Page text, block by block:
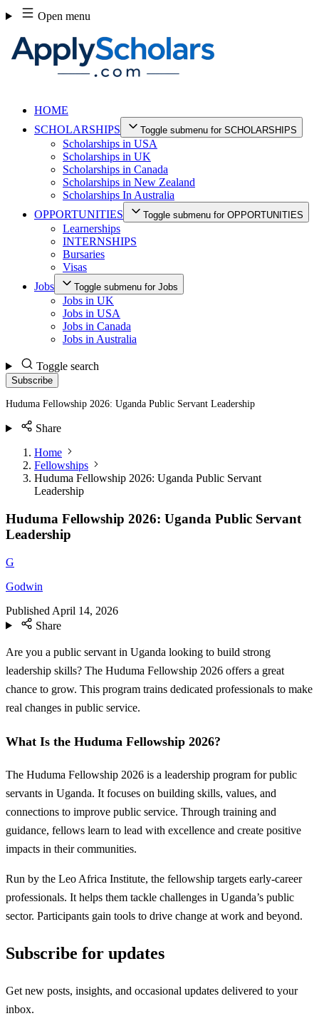
Skip
to
content
Open menu
HOME
SCHOLARSHIPS
Toggle submenu for SCHOLARSHIPS
Scholarships in USA
Scholarships in UK
Scholarships in Canada
Scholarships in New Zealand
Scholarships In Australia
OPPORTUNITIES
Toggle submenu for OPPORTUNITIES
Learnerships
INTERNSHIPS
Bursaries
Visas
Jobs
Toggle submenu for Jobs
Jobs in UK
Jobs in USA
Jobs in Canada
Jobs in Australia
Toggle search
Subscribe
Huduma Fellowship 2026: Uganda Public Servant Leadership
Share
Home
Fellowships
Huduma Fellowship 2026: Uganda Public Servant
Leadership
Huduma Fellowship 2026: Uganda Public Servant
Leadership
G
Godwin
Published April 14, 2026
Share
Are you a public servant in Uganda looking to build strong
leadership skills? The Huduma Fellowship 2026 offers a great
chance to grow. This program trains dedicated professionals to make
real changes in public service.
What Is the Huduma Fellowship 2026?
The Huduma Fellowship 2026 is a leadership program for public
servants in Uganda. It focuses on building skills, values, and
connections to improve public service. Through training and
guidance, fellows learn to lead with excellence and create positive
impacts in their communities.
Run by the Leo Africa Institute, the fellowship targets early-career
professionals. It helps them tackle challenges in Uganda’s public
sector. Participants gain tools to drive change at work and beyond.
Subscribe for updates
Get new posts, insights, and occasional updates delivered to your
inbox.